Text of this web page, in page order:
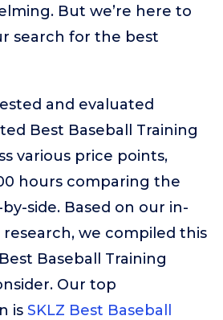
But we’re here to
search for the best
and evaluated
Best Baseball Training
various price points,
hours comparing the
side. Based on our in-
we compiled this
Baseball Training
Our top
is SKLZ Best Baseball